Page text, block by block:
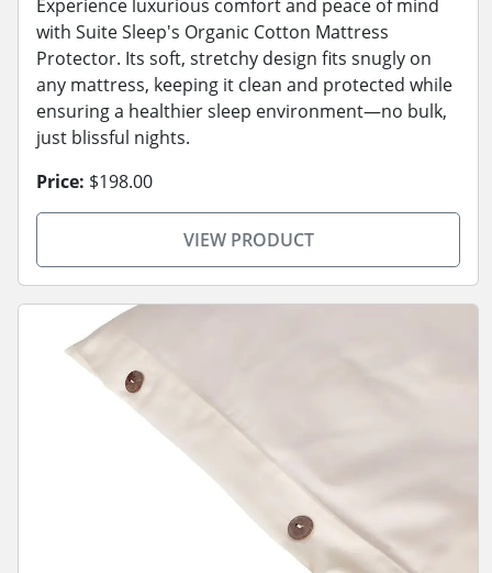
Experience luxurious comfort and peace of mind
with Suite Sleep's Organic Cotton Mattress
Protector. Its soft, stretchy design fits snugly on
any mattress, keeping it clean and protected while
ensuring a healthier sleep environment—no bulk,
just blissful nights.
Price: $198.00
VIEW PRODUCT